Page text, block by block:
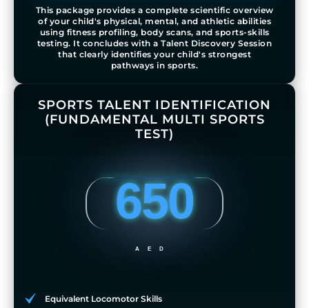
This package provides a complete scientific overview
of your child's physical, mental, and athletic abilities
using fitness profiling, body scans, and sports-skills
testing. It concludes with a Talent Discovery Session
that clearly identifies your child's strongest
pathways in sports.
SPORTS TALENT IDENTIFICATION
(FUNDAMENTAL MULTI SPORTS
TEST)
AED
650
Equivalent Locomotor Skills